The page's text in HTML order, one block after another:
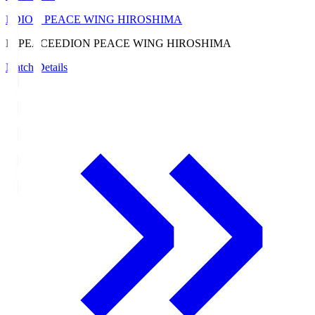
EDION PEACE WING HIROSHIMA
E. PEACEEDION PEACE WING HIROSHIMA
Match Details